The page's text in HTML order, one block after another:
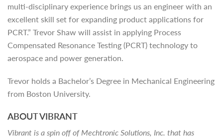
multi-disciplinary experience brings us an engineer with an
excellent skill set for expanding product applications for
PCRT.” Trevor Shaw will assist in applying Process
Compensated Resonance Testing (PCRT) technology to
aerospace and power generation.
Trevor holds a Bachelor’s Degree in Mechanical Engineering
from Boston University.
ABOUT VIBRANT
Vibrant is a spin off of Mechtronic Solutions, Inc. that has